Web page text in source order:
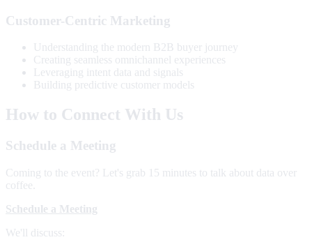
Customer-Centric Marketing
Understanding the modern B2B buyer journey
Creating seamless omnichannel experiences
Leveraging intent data and signals
Building predictive customer models
How to Connect With Us
Schedule a Meeting
Coming to the event? Let's grab 15 minutes to talk about data over
coffee.
Schedule a Meeting
We'll discuss: